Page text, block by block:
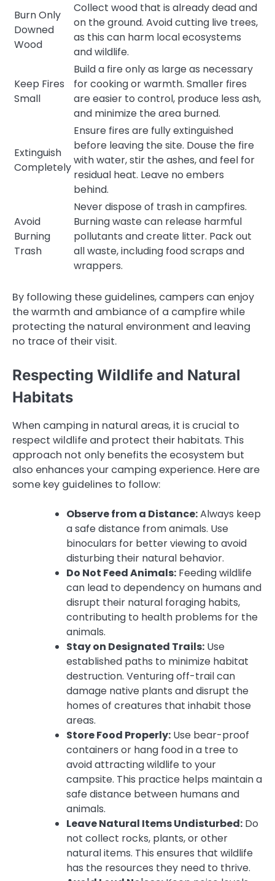
Burn Only
Downed
Wood
Collect wood that is already dead and
on the ground. Avoid cutting live trees,
as this can harm local ecosystems
and wildlife.
Keep Fires
Small
Build a fire only as large as necessary
for cooking or warmth. Smaller fires
are easier to control, produce less ash,
and minimize the area burned.
Extinguish
Completely
Ensure fires are fully extinguished
before leaving the site. Douse the fire
with water, stir the ashes, and feel for
residual heat. Leave no embers
behind.
Avoid
Burning
Trash
Never dispose of trash in campfires.
Burning waste can release harmful
pollutants and create litter. Pack out
all waste, including food scraps and
wrappers.
By following these guidelines, campers can enjoy
the warmth and ambiance of a campfire while
protecting the natural environment and leaving
no trace of their visit.
Respecting Wildlife and Natural
Habitats
When camping in natural areas, it is crucial to
respect wildlife and protect their habitats. This
approach not only benefits the ecosystem but
also enhances your camping experience. Here are
some key guidelines to follow:
Observe from a Distance:Always keep
a safe distance from animals. Use
binoculars for better viewing to avoid
disturbing their natural behavior.
Do Not Feed Animals: Feeding wildlife
can lead to dependency on humans and
disrupt their natural foraging habits,
contributing to health problems for the
animals.
Stay on Designated Trails: Use
established paths to minimize habitat
destruction. Venturing off-trail can
damage native plants and disrupt the
homes of creatures that inhabit those
areas.
Store Food Properly: Use bear-proof
containers or hang food in a tree to
avoid attracting wildlife to your
campsite. This practice helps maintain a
safe distance between humans and
animals.
Leave Natural Items Undisturbed: Do
not collect rocks, plants, or other
natural items. This ensures that wildlife
has the resources they need to thrive.